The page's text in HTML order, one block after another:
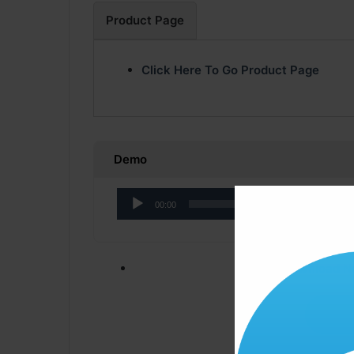
Product Page
Click Here To Go Product Page
Demo
Audio
Player
00:00
Click ” Download